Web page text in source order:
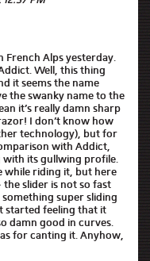
French Alps yesterday.
Well, this thing
it seems the name
the swanky name to the
it’s really damn sharp
I don’t know how
technology), but for
with Addict,
its gullwing profile.
while riding it, but here
slider is not so fast
super sliding
started feeling that it
damn good in curves.
for canting it. Anyhow,